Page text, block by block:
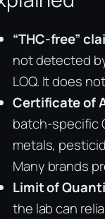
“THC-free”
not detected
LOQ. It does
Certificate of
batch-specific
metals,
Many brands
Limit of
the lab can